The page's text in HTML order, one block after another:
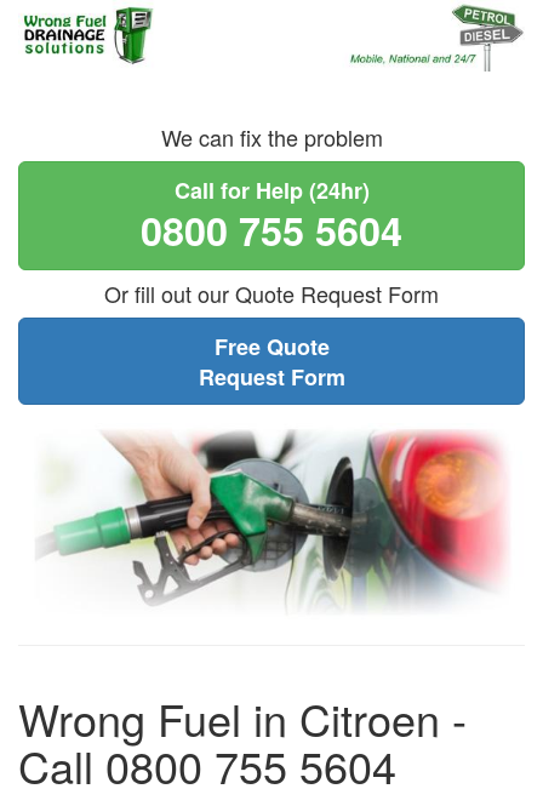
We can fix the problem
Call for Help (24hr)
0800 755 5604
Or fill out our Quote Request Form
Free Quote
Request Form
Wrong Fuel in Citroen -
Call 0800 755 5604